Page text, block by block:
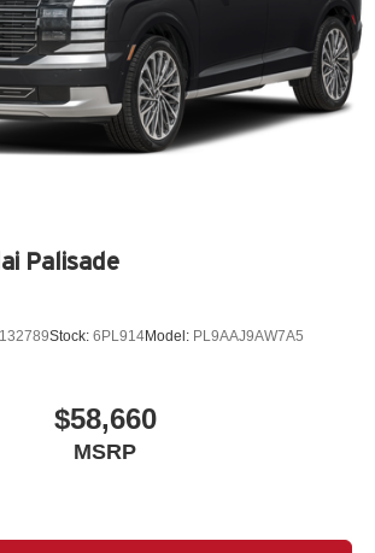
Palisade
Stock: 6PL914Model: PL9AAJ9AW7A5
$58,660
MSRP